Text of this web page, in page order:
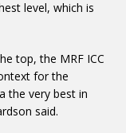
level, which is
top, the MRF ICC
for the
the very best in
said.